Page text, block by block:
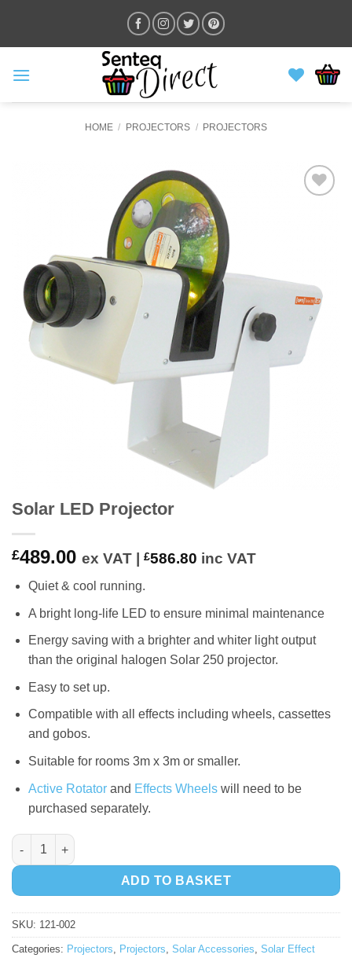
content
HOME / PROJECTORS / PROJECTORS
Solar LED Projector
£489.00 ex VAT | £586.80 inc VAT
Quiet & cool running.
A bright long-life LED to ensure minimal maintenance
Energy saving with a brighter and whiter light output
than the original halogen Solar 250 projector.
Easy to set up.
Compatible with all effects including wheels, cassettes
and gobos.
Suitable for rooms 3m x 3m or smaller.
Active Rotatorand Effects Wheelswill need to be
purchased separately.
Solar LED Projector quantity
ADD TO BASKET
SKU: 121-002
Categories: Projectors, Projectors, Solar Accessories, Solar Effect